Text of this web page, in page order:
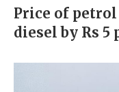
Price of petrol
diesel by Rs 5